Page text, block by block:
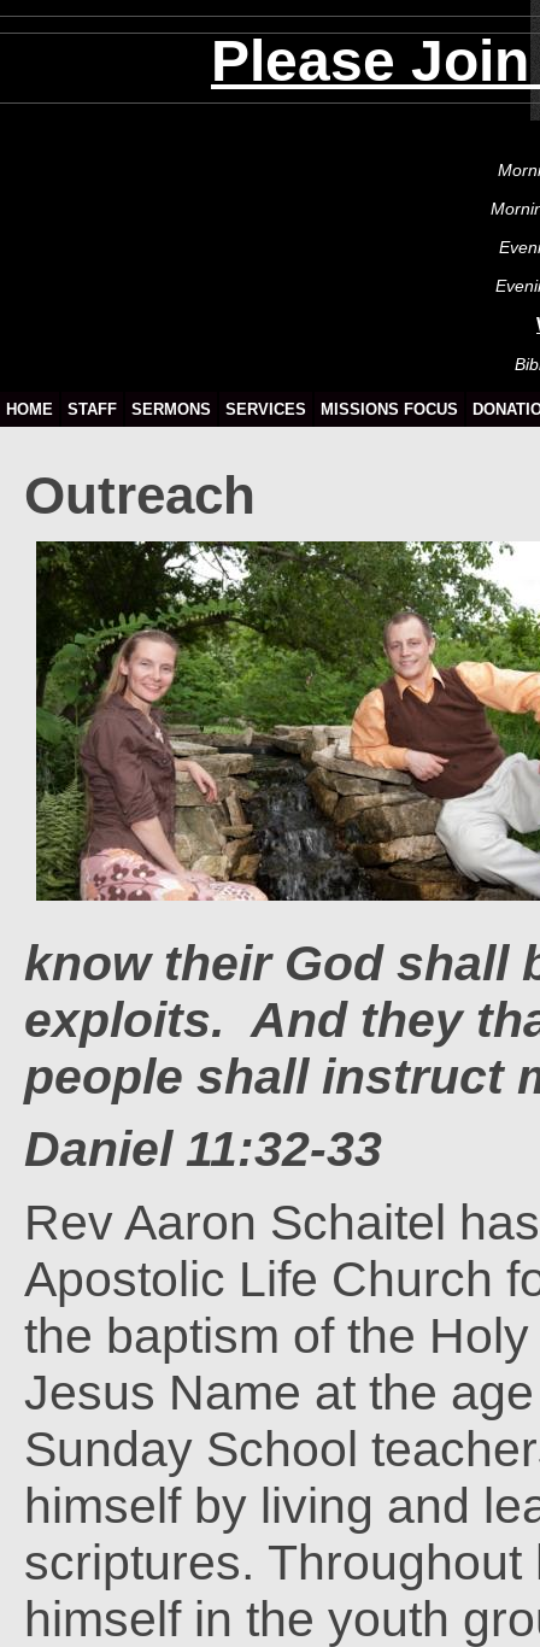
Please
HOME STAFF SERMONS SERVICES MISSIONS FOCUS
Outreach
know their God shall
exploits. And they
people shall instruct
Daniel 11:32-33
Rev Aaron Schaitel
Apostolic Life Church
the baptism of the
Jesus Name at the
Sunday School
himself by living and
scriptures.
himself in the youth